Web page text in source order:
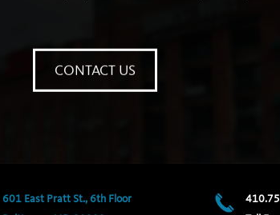
CONTACT US
601 East Pratt St., 6th Floor